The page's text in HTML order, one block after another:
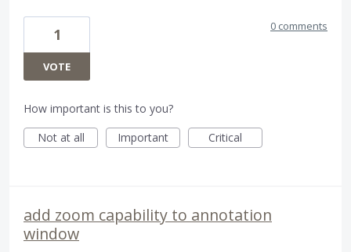
1
VOTE
0 comments
How important is this to you?
Not at all
Important Critical
add zoom capability to annotation
window